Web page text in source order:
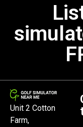
Unit 2 Cotton
Farm,